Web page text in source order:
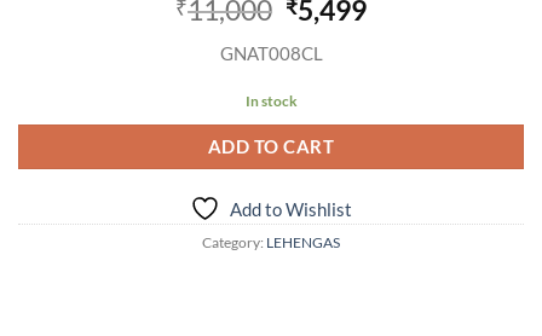
₹11,000 Original
was:
₹11,000.
₹5,499Current
GNAT008CL
In stock
ADD TO CART
Add to Wishlist
Category: LEHENGAS